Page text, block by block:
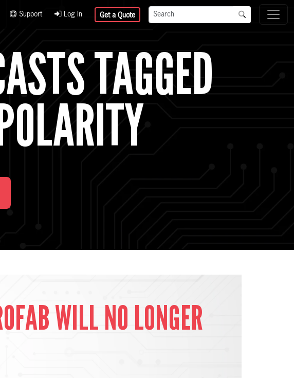
Support Log In Get a Quote
TAGGED
WILL NO LONGER